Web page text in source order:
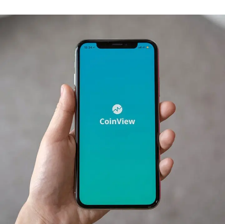
Mobile Coin View App
DEVELOPMENT